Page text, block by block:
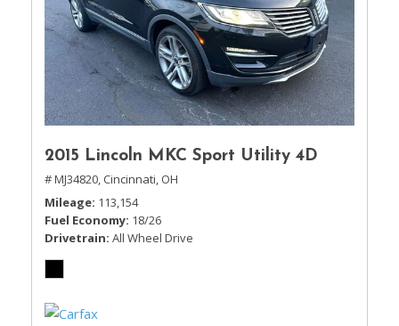
2015 Lincoln MKC Sport Utility 4D
# MJ34820, Cincinnati, OH
Mileage 113,154
Fuel Economy 18/26
Drivetrain All Wheel Drive